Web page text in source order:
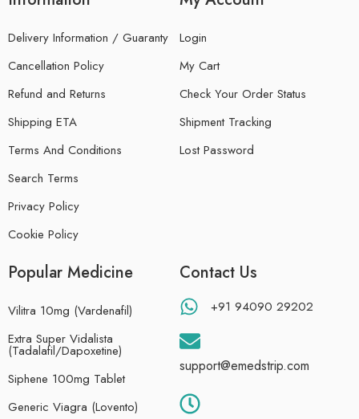
Delivery Information / Guaranty
Cancellation Policy
Refund and Returns
Shipping ETA
Terms And Conditions
Search Terms
Privacy Policy
Cookie Policy
Login
My Cart
Check Your Order Status
Shipment Tracking
Lost Password
Popular Medicine
Vilitra 10mg (Vardenafil)
Extra Super Vidalista
(Tadalafil/Dapoxetine)
Siphene 100mg Tablet
Generic Viagra (Lovento)
Contact Us
+91 94090 29202
support@emedstrip.com